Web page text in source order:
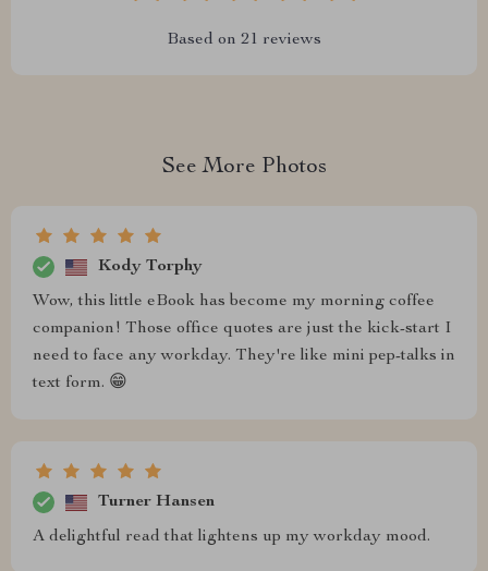
Based on 21 reviews
See More Photos
Kody Torphy
Wow, this little eBook has become my morning coffee
companion! Those office quotes are just the kick-start I
need to face any workday. They're like mini pep-talks in
text form. 😁
Turner Hansen
A delightful read that lightens up my workday mood.